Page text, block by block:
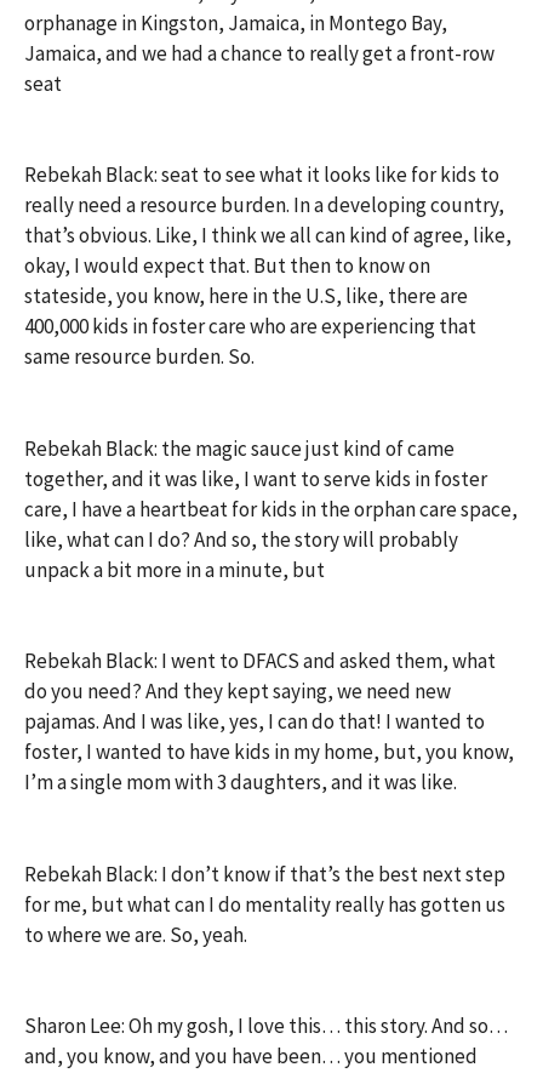
orphanage in Kingston, Jamaica, in Montego Bay,
Jamaica, and we had a chance to really get a front-row
seat
Rebekah Black: seat to see what it looks like for kids to
really need a resource burden. In a developing country,
that’s obvious. Like, I think we all can kind of agree, like,
okay, I would expect that. But then to know on
stateside, you know, here in the U.S, like, there are
400,000 kids in foster care who are experiencing that
same resource burden. So.
Rebekah Black: the magic sauce just kind of came
together, and it was like, I want to serve kids in foster
care, I have a heartbeat for kids in the orphan care space,
like, what can I do? And so, the story will probably
unpack a bit more in a minute, but
Rebekah Black: I went to DFACS and asked them, what
do you need? And they kept saying, we need new
pajamas. And I was like, yes, I can do that! I wanted to
foster, I wanted to have kids in my home, but, you know,
I’m a single mom with 3 daughters, and it was like.
Rebekah Black: I don’t know if that’s the best next step
for me, but what can I do mentality really has gotten us
to where we are. So, yeah.
Sharon Lee: Oh my gosh, I love this… this story. And so…
and, you know, and you have been… you mentioned